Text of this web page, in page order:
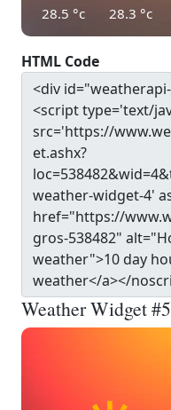
28.5 °c 28.3 °c
HTML Code
Weather Widget #5